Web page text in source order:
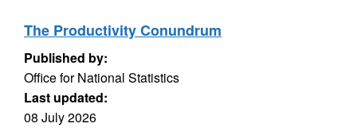
The Productivity Conundrum
Published by:
Office for National Statistics
Last updated:
08 July 2026